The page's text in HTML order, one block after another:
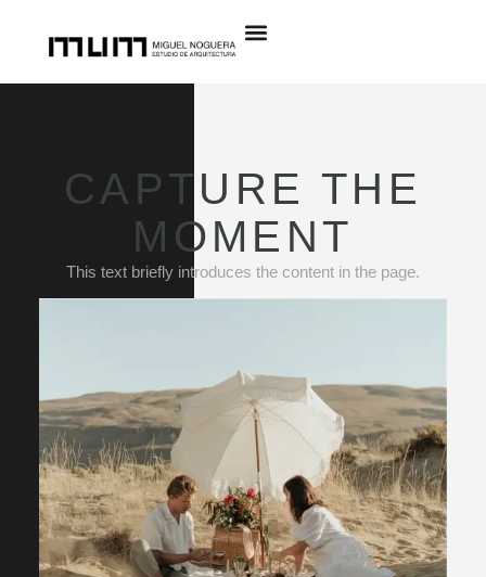
CAPTURE THE
MOMENT
This text briefly introduces the content in the page.